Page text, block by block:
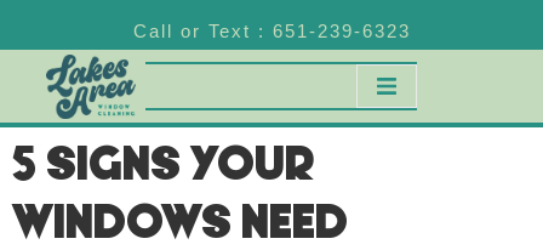
Call or Text : 651-239-6323
5 Signs Your
Windows Need